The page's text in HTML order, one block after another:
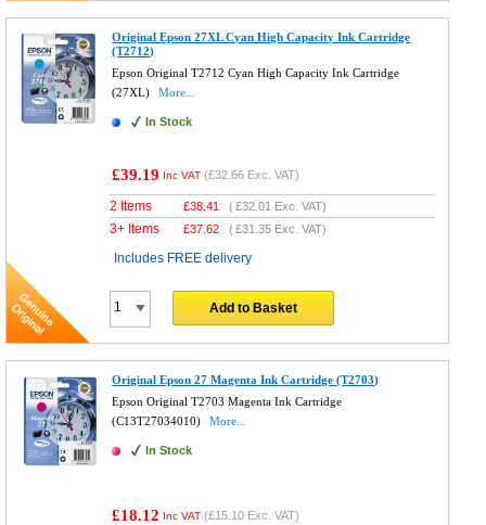
Original Epson 27XL Cyan High Capacity Ink Cartridge
(T2712)
Epson Original T2712 Cyan High Capacity Ink Cartridge
(27XL)
More...
In Stock
£39.19 Inc VAT (£32.66 Exc. VAT)
2 Items £38.41 (£32.01 Exc. VAT)
3+ Items £37.62 (£31.35 Exc. VAT)
Includes FREE delivery
Add to Basket
Original Epson 27 Magenta Ink Cartridge (T2703)
Epson Original T2703 Magenta Ink Cartridge
(C13T27034010)
More...
In Stock
£18.12 Inc VAT (£15.10 Exc. VAT)